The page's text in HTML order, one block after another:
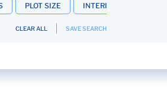
PLOT SIZE INTERIOR FEATURES
CLEAR ALL SAVE SEARCH